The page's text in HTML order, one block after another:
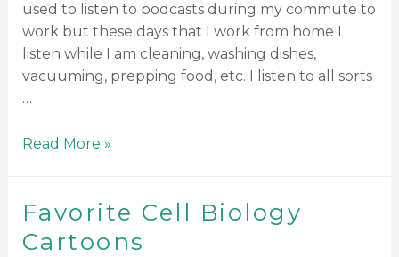
used to listen to podcasts during my commute to
work but these days that I work from home I
listen while I am cleaning, washing dishes,
vacuuming, prepping food, etc. I listen to all sorts
…
Read More »
Favorite Cell Biology
Cartoons